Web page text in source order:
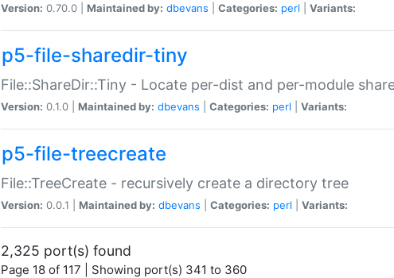
Version: 0.70.0 | Maintained by: dbevans Categories: perl Variants:
p5-file-sharedir-tiny
File::ShareDir::Tiny - Locate per-dist and per-module
Version: 0.1.0 | Maintained by: dbevans Categories: perl Variants:
p5-file-treecreate
File::TreeCreate - recursively create a directory tree
Version: 0.0.1 | Maintained by: dbevans Categories: perl Variants:
2,325 port(s) found
Page 18 of 117 | Showing port(s) 341 to 360